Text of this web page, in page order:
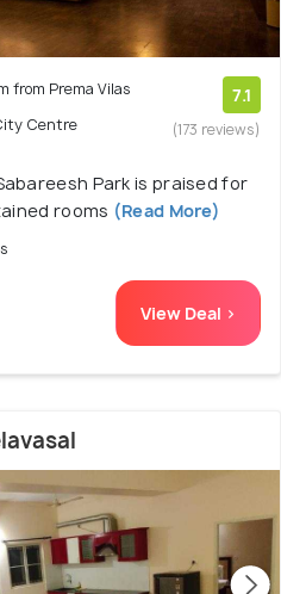
from Prema Vilas
Centre
7.1
(173 reviews)
Park is praised for
rooms (Read More)
View Deal >